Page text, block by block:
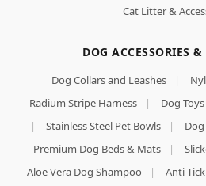
Cat Litter &
DOG ACCESSORIES
Dog Collars and Leashes |
Radium Stripe Harness
| Dog Toys
|
Stainless Steel Pet Bowls |
Premium Dog Beds & Mats
|
Aloe Vera Dog Shampoo
|
Anti-